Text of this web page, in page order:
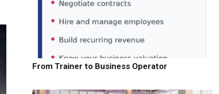
From Trainer to Business Operator